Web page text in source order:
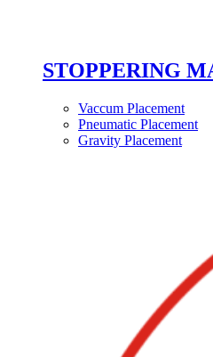
STOPPERING
Vaccum Placement
Pneumatic Placement
Gravity Placement